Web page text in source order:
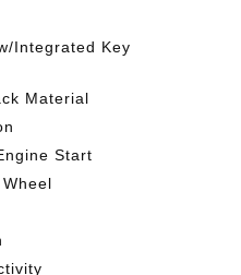
Integrated Key
Material
Start